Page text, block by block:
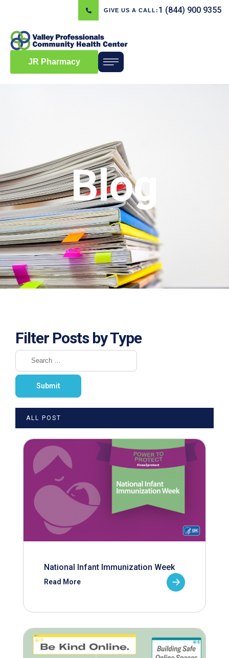
GIVE US A CALL: 1 (844) 900 9355
JR Pharmacy
Blog
Filter Posts by Type
ALL POST
National Infant Immunization Week
Read More